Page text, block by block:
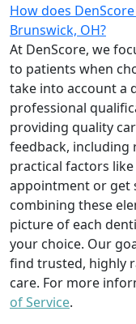
How does
Brunswick, OH?
At DenScore, we
to patients when
take into account a
professional
providing quality
feedback, including
practical factors
appointment or get
combining these
picture of each
your choice. Our
find trusted, highly
care. For more
of Service.